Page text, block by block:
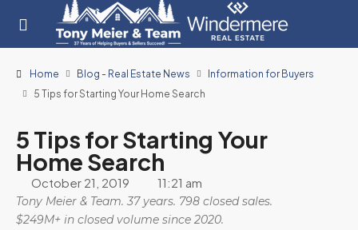
Home Blog - Real Estate News
Information for Buyers
5 Tips for Starting Your Home Search
5 Tips for Starting Your
Home Search
October 21, 2019 11:21 am
Tony Meier & Team. 37 years. 798 closed sales.
$249M+ in closed volume since 2020.